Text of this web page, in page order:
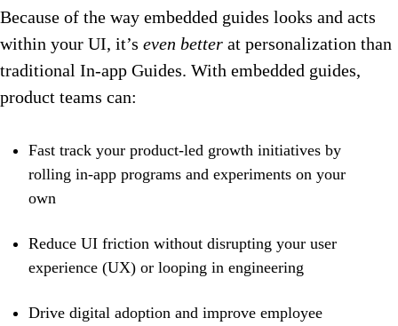
Because of the way embedded guides looks and acts
within your UI, it’s even better at personalization than
traditional In-app Guides. With embedded guides,
product teams can:
Fast track your product-led growth initiatives by
rolling in-app programs and experiments on your
own
Reduce UI friction without disrupting your user
experience (UX) or looping in engineering
Drive digital adoption and improve employee